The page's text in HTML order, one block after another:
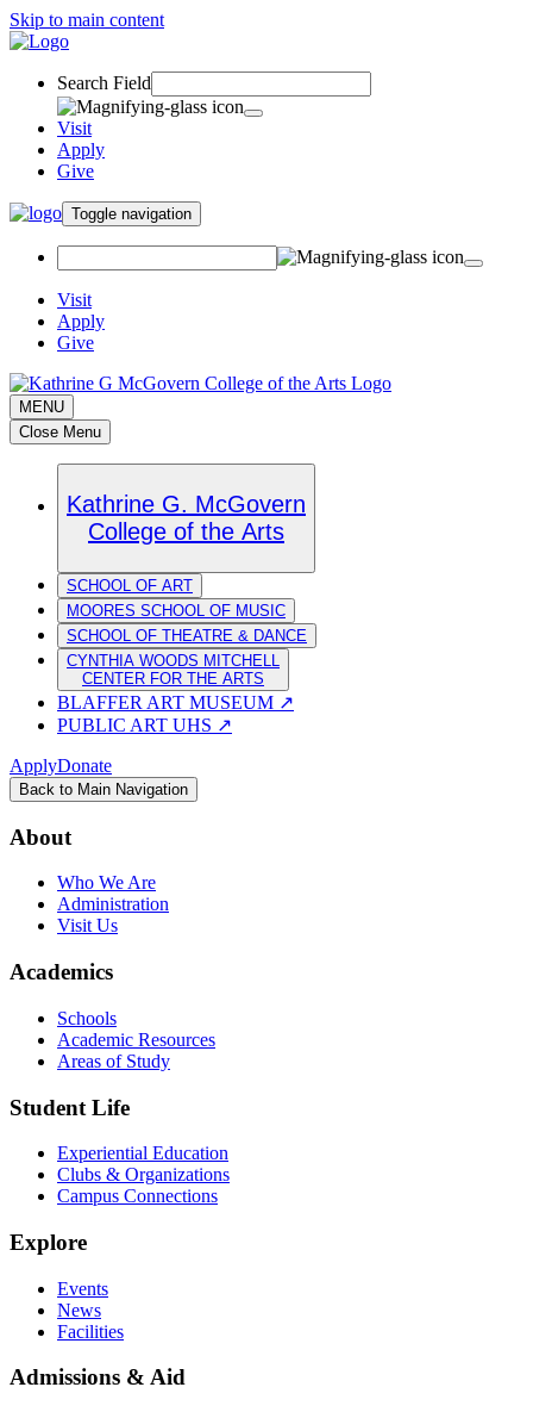
Skip to main content
Search Field
Visit
Apply
Give
Toggle navigation
Visit
Apply
Give
MENU
Close Menu
Kathrine G. McGovern
College of the Arts
SCHOOL OF ART
MOORES SCHOOL OF MUSIC
SCHOOL OF THEATRE & DANCE
CYNTHIA WOODS MITCHELL
CENTER FOR THE ARTS
BLAFFER ART MUSEUM ↗
PUBLIC ART UHS ↗
ApplyDonate
Back to Main Navigation
About
Who We Are
Administration
Visit Us
Academics
Schools
Academic Resources
Areas of Study
Student Life
Experiential Education
Clubs & Organizations
Campus Connections
Explore
Events
News
Facilities
Admissions & Aid